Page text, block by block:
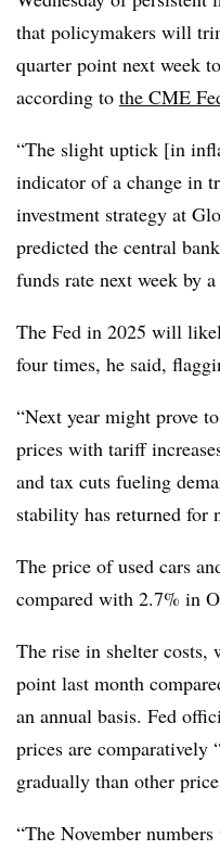
that policymakers will
quarter point next week
according to the CME
“The slight uptick [in
indicator of a change in
investment strategy at
predicted the central
funds rate next week by
The Fed in 2025 will
four times, he said,
“Next year might prove
prices with tariff
and tax cuts fueling
stability has returned for
The price of used cars
compared with 2.7% in
The rise in shelter costs,
point last month
an annual basis. Fed
prices are comparatively
gradually than other
“The November